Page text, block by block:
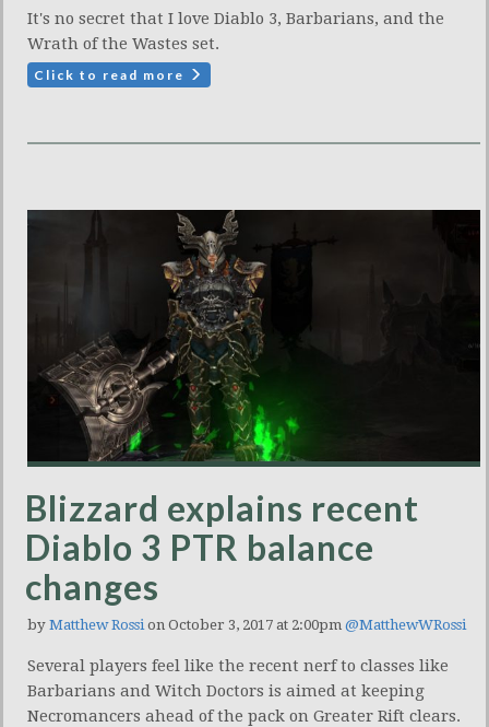
It's no secret that I love Diablo 3, Barbarians, and the
Wrath of the Wastes set.
Click to read more
Blizzard explains recent
Diablo 3 PTR balance
changes
by Matthew Rossi on October 3, 2017 at 2:00pm @MatthewWRossi
Several players feel like the recent nerf to classes like
Barbarians and Witch Doctors is aimed at keeping
Necromancers ahead of the pack on Greater Rift clears.